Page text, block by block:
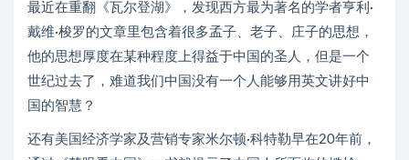
最近在重翻《瓦尔登湖》，发现西方最为著名的学者亨利·
戴维·梭罗的文章里包含着很多孟子、老子、庄子的思想，
他的思想厚度在某种程度上得益于中国的圣人，但是一个
世纪过去了，难道我们中国没有一个人能够用英文讲好中
国的智慧？
还有美国经济学家及营销专家米尔顿·科特勒早在20年前，